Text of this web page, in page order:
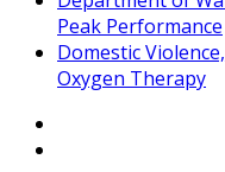
Peak Performance
Domestic
Oxygen Therapy